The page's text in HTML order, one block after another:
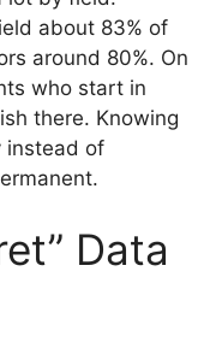
about 83% of
around 80%. On
who start in
there. Knowing
instead of
Data